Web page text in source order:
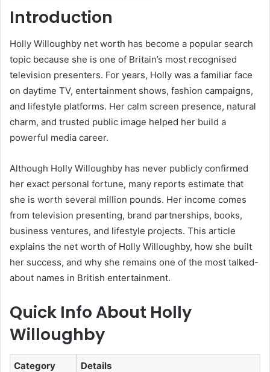
Introduction
Holly Willoughby net worth has become a popular search
topic because she is one of Britain’s most recognised
television presenters. For years, Holly was a familiar face
on daytime TV, entertainment shows, fashion campaigns,
and lifestyle platforms. Her calm screen presence, natural
charm, and trusted public image helped her build a
powerful media career.
Although Holly Willoughby has never publicly confirmed
her exact personal fortune, many reports estimate that
she is worth several million pounds. Her income comes
from television presenting, brand partnerships, books,
business ventures, and lifestyle projects. This article
explains the net worth of Holly Willoughby, how she built
her success, and why she remains one of the most talked-
about names in British entertainment.
Quick Info About Holly
Willoughby
Category Details